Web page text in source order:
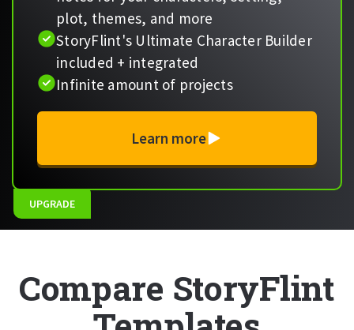
plot, themes, and more
StoryFlint's Ultimate Character Builder
included + integrated
Infinite amount of projects
Learn more
UPGRADE
Compare StoryFlint